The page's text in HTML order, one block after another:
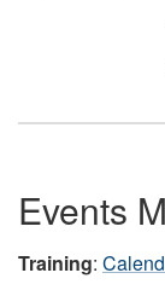
Events
Training: